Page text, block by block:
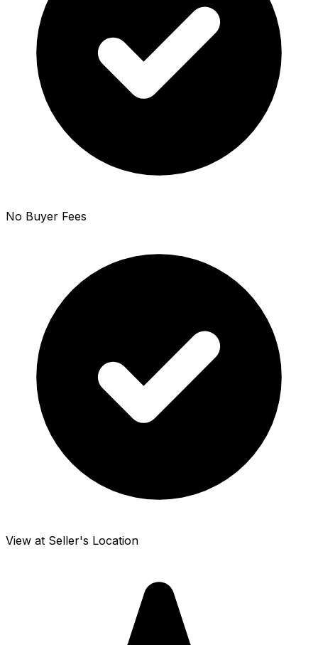
No Buyer Fees
View at Seller's Location